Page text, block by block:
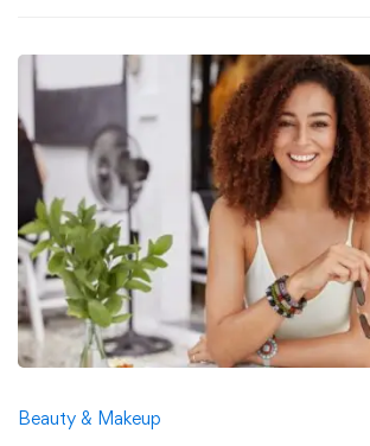
Beauty & Makeup